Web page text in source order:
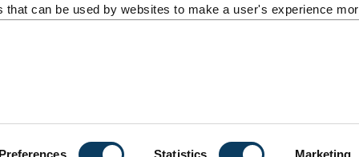
can be used by websites to make a user's experience
Preferences Statistics Marketing
& Directions
Legal